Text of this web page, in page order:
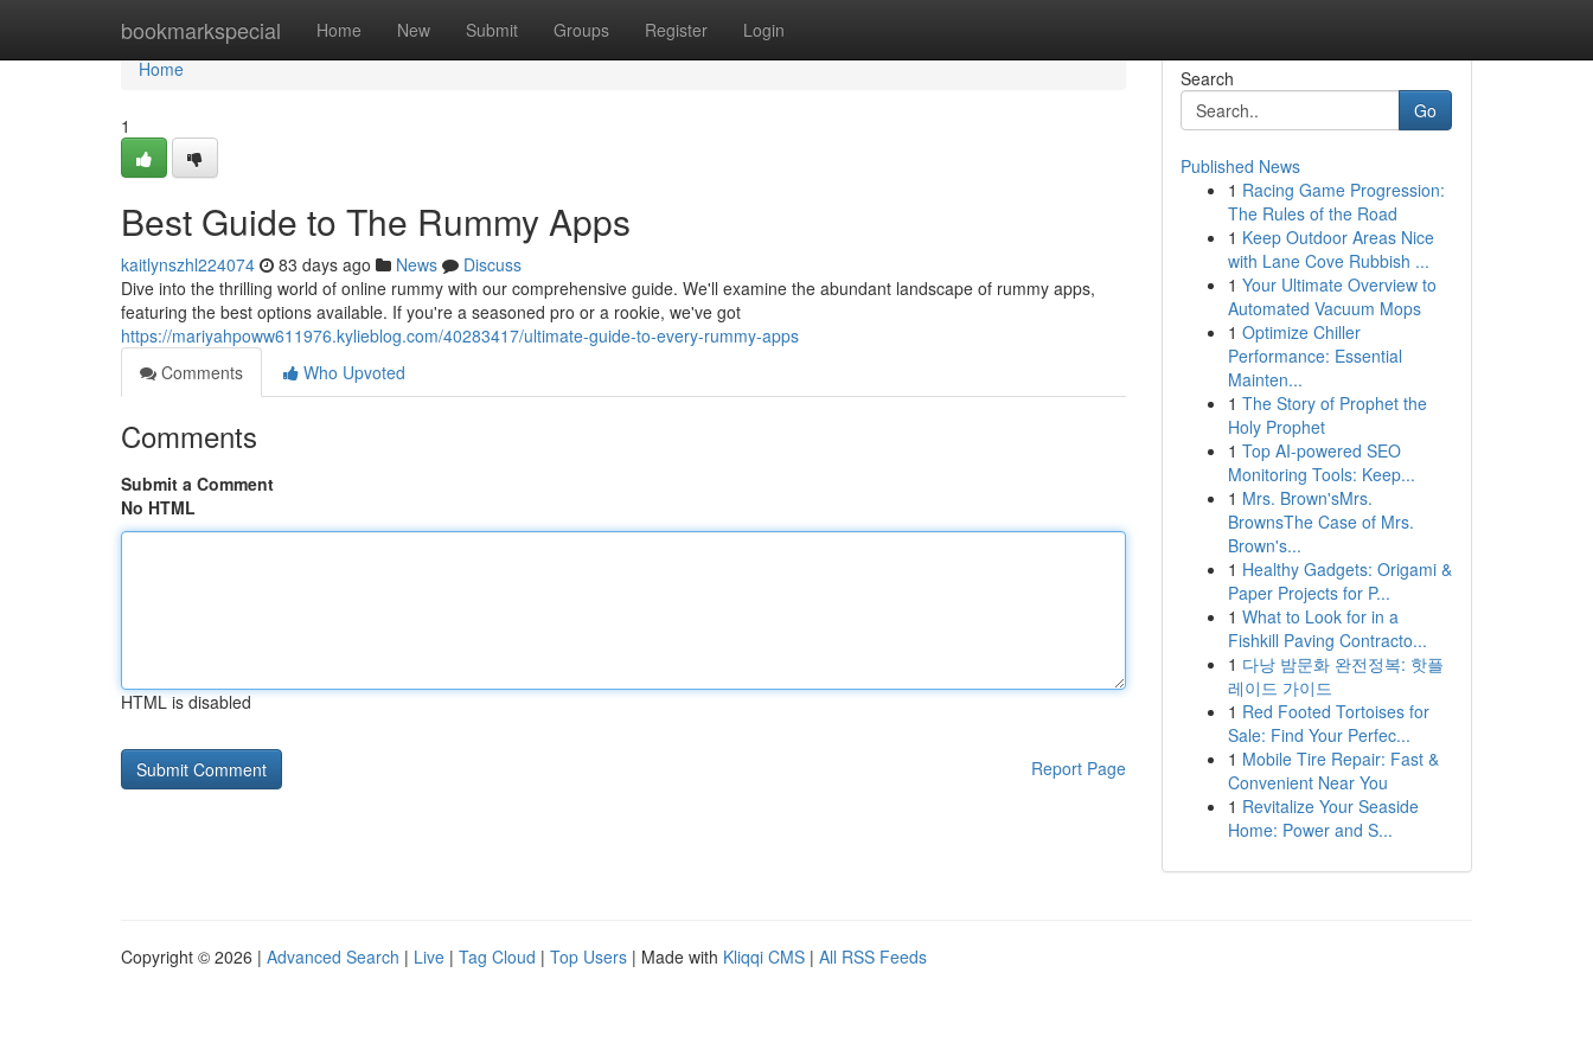
bookmarkspecial Home New Submit Groups Register Login
Home
Home
1
Best Guide to The Rummy Apps
kaitlynszhl224074 83 days ago News
Discuss
Dive into the thrilling world of online rummy with our comprehensive guide. We'll examine the abundant landscape of rummy apps,
featuring the best options available. If you're a seasoned pro or a rookie, we've got
https://mariyahpoww611976.kylieblog.com/40283417/ultimate-guide-to-every-rummy-apps
Comments
Who Upvoted
Comments
Submit a Comment
No HTML
HTML is disabled
Report Page
Search
Go
Published News
1 Racing Game Progression:
The Rules of the Road
1 Keep Outdoor Areas Nice
with Lane Cove Rubbish ...
1 Your Ultimate Overview to
Automated Vacuum Mops
1 Optimize Chiller
Performance: Essential
Mainten...
1 The Story of Prophet the
Holy Prophet
1 Top AI-powered SEO
Monitoring Tools: Keep...
1 Mrs. Brown'sMrs.
BrownsThe Case of Mrs.
Brown's...
1 Healthy Gadgets: Origami &
Paper Projects for P...
1 What to Look for in a
Fishkill Paving Contracto...
1 다낭 밤문화 완전정복: 핫플
레이드 가이드
1 Red Footed Tortoises for
Sale: Find Your Perfec...
1 Mobile Tire Repair: Fast &
Convenient Near You
1 Revitalize Your Seaside
Home: Power and S...
Copyright © 2026 | Advanced Search | Live | Tag Cloud | Top Users | Made with Kliqqi CMS | All RSS Feeds